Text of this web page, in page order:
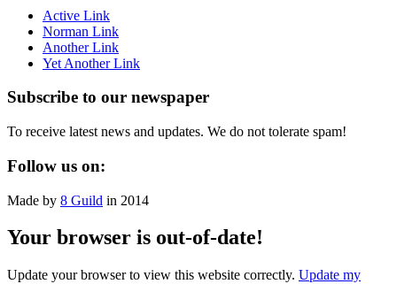
Active Link
Norman Link
Another Link
Yet Another Link
Subscribe to our newspaper
To receive latest news and updates. We do not tolerate spam!
Follow us on:
Made by 8 Guild in 2014
Your browser is out-of-date!
Update your browser to view this website correctly. Update my